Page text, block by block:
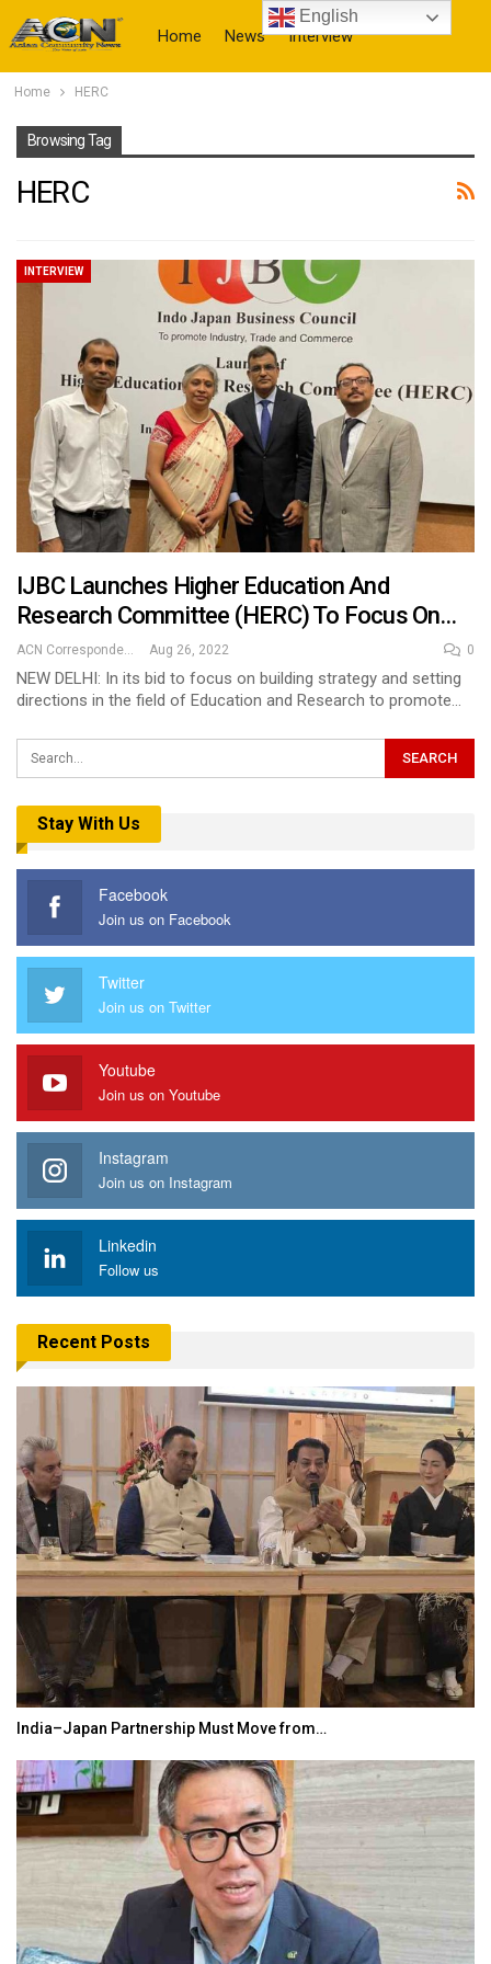
Home News Interview
Home HERC
Browsing Tag
HERC
INTERVIEW
IJBC Launches Higher Education And
Research Committee (HERC) To Focus On…
ACN Correspondent Aug 26, 2022 0
NEW DELHI: In its bid to focus on building strategy and setting
directions in the field of Education and Research to promote…
Stay With Us
Facebook
Join us on Facebook
Twitter
Join us on Twitter
Youtube
Join us on Youtube
Instagram
Join us on Instagram
Linkedin
Follow us
Recent Posts
India–Japan Partnership Must Move from…
English